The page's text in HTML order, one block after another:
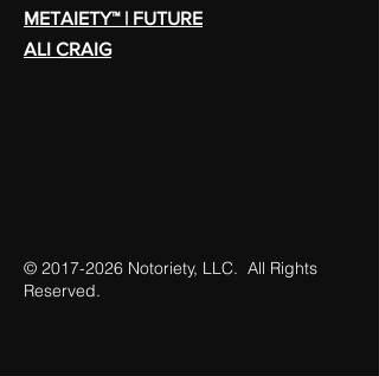
METAIETY™ | FUTURE
ALI CRAIG
© 2017-2026 Notoriety, LLC. All Rights
Reserved.